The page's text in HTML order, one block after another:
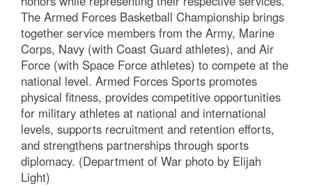
The Armed Forces Basketball Championship brings
together service members from the Army, Marine
Corps, Navy (with Coast Guard athletes), and Air
Force (with Space Force athletes) to compete at the
national level. Armed Forces Sports promotes
physical fitness, provides competitive opportunities
for military athletes at national and international
levels, supports recruitment and retention efforts,
and strengthens partnerships through sports
diplomacy. (Department of War photo by Elijah
Light)